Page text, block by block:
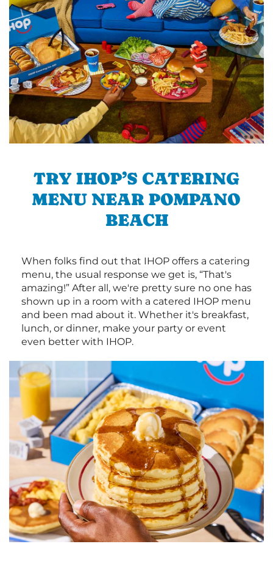
TRY IHOP’S CATERING
MENU NEAR POMPANO
BEACH
When folks find out that IHOP offers a catering
menu, the usual response we get is, “That's
amazing!” After all, we're pretty sure no one has
shown up in a room with a catered IHOP menu
and been mad about it. Whether it's breakfast,
lunch, or dinner, make your party or event
even better with IHOP.